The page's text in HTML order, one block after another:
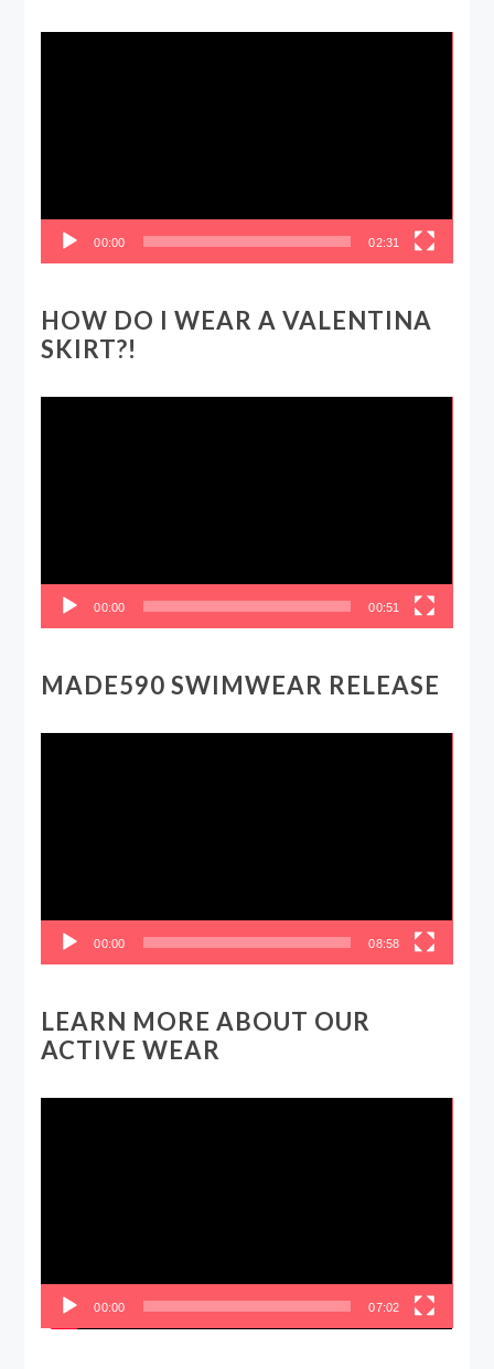
00:00 02:31
HOW DO I WEAR A VALENTINA
SKIRT?!
00:00 00:51
MADE590 SWIMWEAR RELEASE
00:00 08:58
LEARN MORE ABOUT OUR
ACTIVE WEAR
00:00 07:02